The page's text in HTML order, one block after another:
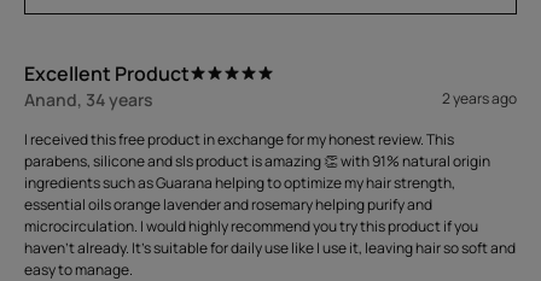
Excellent Product
Anand, 34 years
2 years ago
I received this free product in exchange for my honest review. This
parabens, silicone and sls product is amazing 👏 with 91% natural origin
ingredients such as Guarana helping to optimize my hair strength,
essential oils orange lavender and rosemary helping purify and
microcirculation. I would highly recommend you try this product if you
haven't already. It's suitable for daily use like I use it, leaving hair so soft and
easy to manage.